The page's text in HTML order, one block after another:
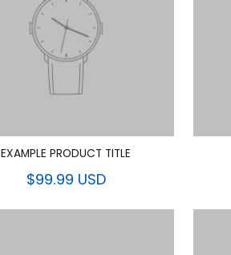
EXAMPLE PRODUCT TITLE
$99.99 USD